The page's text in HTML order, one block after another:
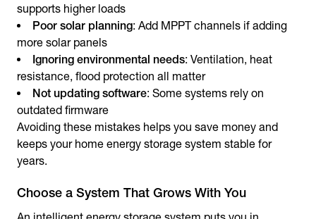
supports higher loads
Poor solar planning: Add MPPT channels if adding
more solar panels
Ignoring environmental needs: Ventilation, heat
resistance, flood protection all matter
Not updating software: Some systems rely on
outdated firmware
Avoiding these mistakes helps you save money and
keeps your home energy storage system stable for
years.
Choose a System That Grows With You